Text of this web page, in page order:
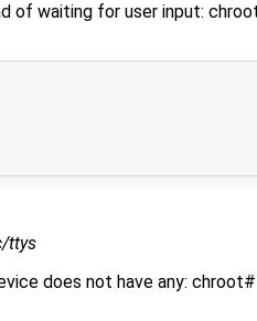
of waiting for user input:
ttys
does not have any: chroot#